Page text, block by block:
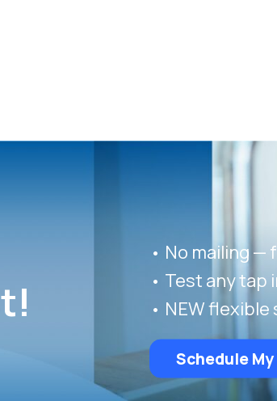
• No mailing
• Test any tap
• NEW
Schedule